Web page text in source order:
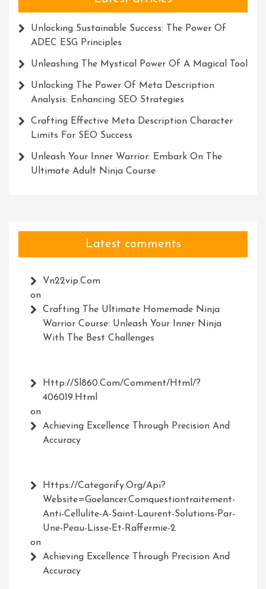
Unlocking Sustainable Success: The Power Of
ADEC ESG Principles
Unleashing The Mystical Power Of A Magical Tool
Unlocking The Power Of Meta Description
Analysis: Enhancing SEO Strategies
Crafting Effective Meta Description Character
Limits For SEO Success
Unleash Your Inner Warrior: Embark On The
Ultimate Adult Ninja Course
Latest comments
Vn22vip.com
on
Crafting The Ultimate Homemade Ninja
Warrior Course: Unleash Your Inner Ninja
With The Best Challenges
Http://Sl860.com/comment/html/?
406019.html
on
Achieving Excellence Through Precision And
Accuracy
Https://Categorify.org/api?
Website=Goelancer.comquestiontraitement-
Anti-Cellulite-A-Saint-Laurent-Solutions-Par-
Une-Peau-Lisse-Et-Raffermie-2
on
Achieving Excellence Through Precision And
Accuracy